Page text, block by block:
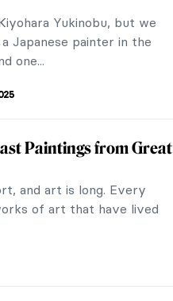
animals of them, and
They...
by Female Artists
invention, selfies have
albeit in the more